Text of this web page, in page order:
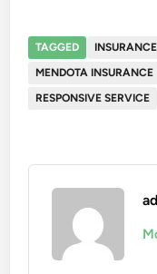
TAGGED
MENDOTA INSURANCE
RESPONSIVE SERVICE